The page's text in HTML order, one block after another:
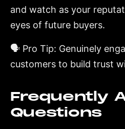
and watch as your
eyes of future buyers.
🗣️ Pro Tip: Genuinely
customers to build trust
Frequently
Questions